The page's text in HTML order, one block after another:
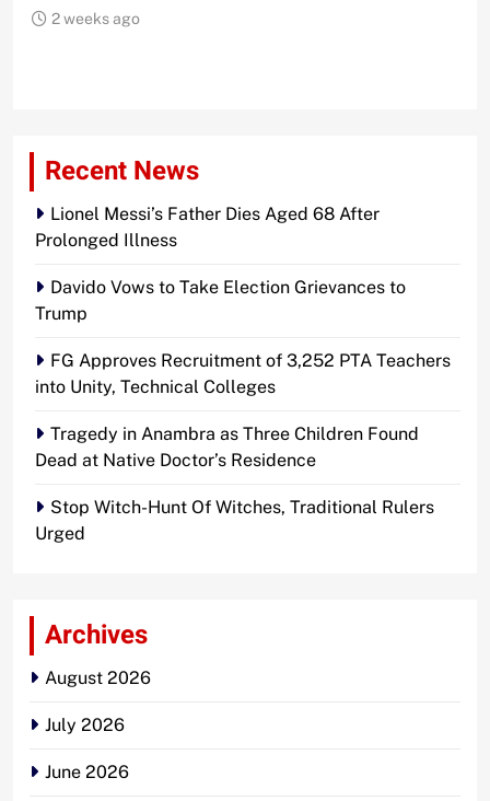
2 weeks ago
Recent News
Lionel Messi’s Father Dies Aged 68 After
Prolonged Illness
Davido Vows to Take Election Grievances to
Trump
FG Approves Recruitment of 3,252 PTA Teachers
into Unity, Technical Colleges
Tragedy in Anambra as Three Children Found
Dead at Native Doctor’s Residence
Stop Witch-Hunt Of Witches, Traditional Rulers
Urged
Archives
August 2026
July 2026
June 2026